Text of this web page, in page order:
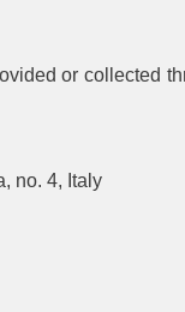
or collected
no. 4, Italy